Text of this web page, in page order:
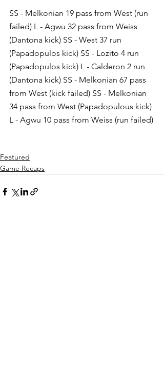
SS - Melkonian 19 pass from West (run
failed) L - Agwu 32 pass from Weiss
(Dantona kick) SS - West 37 run
(Papadopulos kick) SS - Lozito 4 run
(Papadopulos kick) L - Calderon 2 run
(Dantona kick) SS - Melkonian 67 pass
from West (kick failed) SS - Melkonian
34 pass from West (Papadopulous kick)
L - Agwu 10 pass from Weiss (run failed)
Featured
Game Recaps